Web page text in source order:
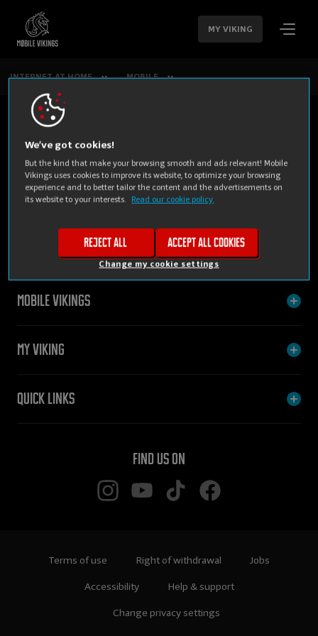
SKIP
NAVIGATION
MY VIKING
INTERNET AT HOME MOBILE
Mobile Vikings
My Viking
Quick links
Find us on
Terms of use Right of withdrawal Jobs
Accessibility Help & support
Change privacy settings
We’ve got cookies!
But the kind that make your browsing smooth and ads relevant! Mobile
Vikings uses cookies to improve its website, to optimize your browsing
experience and to better tailor the content and the advertisements on
its website to your interests.
Read our cookie policy.
Change my cookie settings
Reject all Accept all cookies